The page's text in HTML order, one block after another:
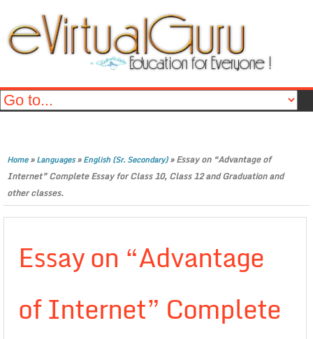
Home»Languages»English (Sr. Secondary)»Essay on “Advantage of
Internet” Complete Essay for Class 10, Class 12 and Graduation and
other classes.
Essay on “Advantage
of Internet” Complete